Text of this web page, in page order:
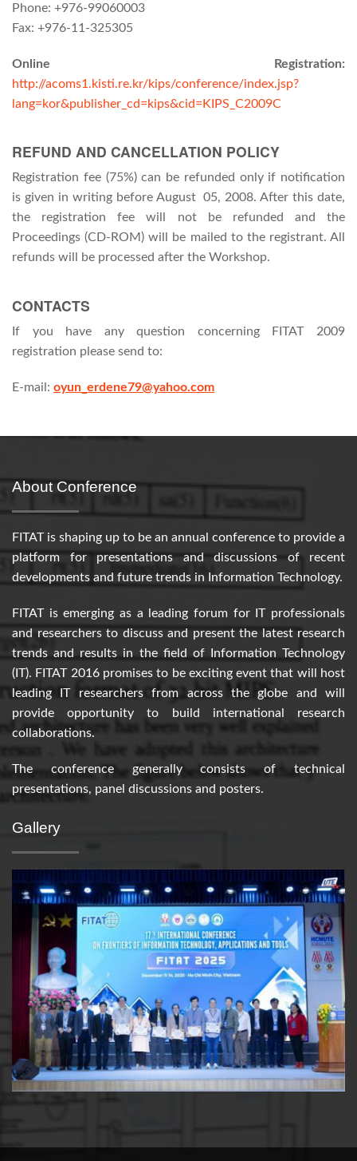
Phone: +976-99060003
Fax: +976-11-325305
Online Registration:
http://acoms1.kisti.re.kr/kips/conference/index.jsp?
lang=kor&publisher_cd=kips&cid=KIPS_C2009C
REFUND AND CANCELLATION POLICY
Registration fee (75%) can be refunded only if notification
is given in writing before August 05, 2008. After this date,
the registration fee will not be refunded and the
Proceedings (CD-ROM) will be mailed to the registrant. All
refunds will be processed after the Workshop.
CONTACTS
If you have any question concerning FITAT 2009
registration please send to:
E-mail: oyun_erdene79@yahoo.com
About Conference
FITAT is shaping up to be an annual conference to provide a
platform for presentations and discussions of recent
developments and future trends in Information Technology.
FITAT is emerging as a leading forum for IT professionals
and researchers to discuss and present the latest research
trends and results in the field of Information Technology
(IT). FITAT 2016 promises to be exciting event that will host
leading IT researchers from across the globe and will
provide opportunity to build international research
collaborations.
The conference generally consists of technical
presentations, panel discussions and posters.
Gallery